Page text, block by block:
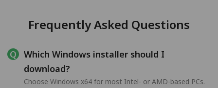
Frequently Asked Questions
Which Windows installer should I
download?
Choose Windows x64 for most Intel- or AMD-based PCs.